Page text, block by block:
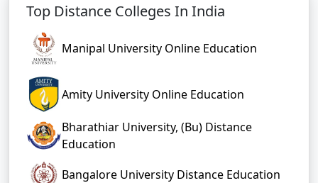
Top Distance Colleges In India
Manipal University Online Education
Amity University Online Education
Bharathiar University, (Bu) Distance
Education
Bangalore University Distance Education